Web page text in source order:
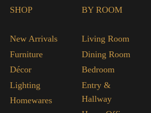
SHOP
New Arrivals
Furniture
Décor
Lighting
Homewares
BY ROOM
Living Room
Dining Room
Bedroom
Entry &
Hallway